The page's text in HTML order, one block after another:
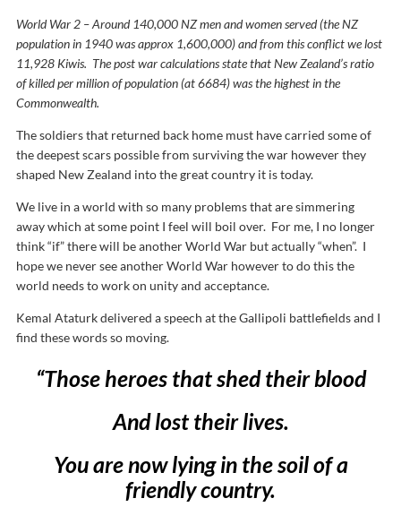
World War 2 – Around 140,000 NZ men and women served (the NZ
population in 1940 was approx 1,600,000) and from this conflict we lost
11,928 Kiwis. The post war calculations state that New Zealand’s ratio
of killed per million of population (at 6684) was the highest in the
Commonwealth.
The soldiers that returned back home must have carried some of
the deepest scars possible from surviving the war however they
shaped New Zealand into the great country it is today.
We live in a world with so many problems that are simmering
away which at some point I feel will boil over. For me, I no longer
think “if” there will be another World War but actually “when”. I
hope we never see another World War however to do this the
world needs to work on unity and acceptance.
Kemal Ataturk delivered a speech at the Gallipoli battlefields and I
find these words so moving.
“Those heroes that shed their blood
And lost their lives.
You are now lying in the soil of a
friendly country.